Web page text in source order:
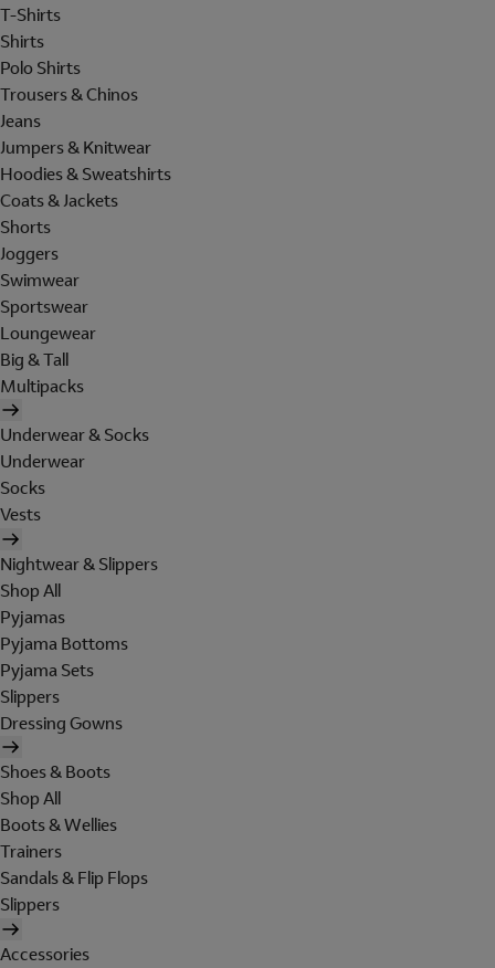
T-Shirts
Shirts
Polo Shirts
Trousers & Chinos
Jeans
Jumpers & Knitwear
Hoodies & Sweatshirts
Coats & Jackets
Shorts
Joggers
Swimwear
Sportswear
Loungewear
Big & Tall
Multipacks
Underwear & Socks
Underwear
Socks
Vests
Nightwear & Slippers
Shop All
Pyjamas
Pyjama Bottoms
Pyjama Sets
Slippers
Dressing Gowns
Shoes & Boots
Shop All
Boots & Wellies
Trainers
Sandals & Flip Flops
Slippers
Accessories